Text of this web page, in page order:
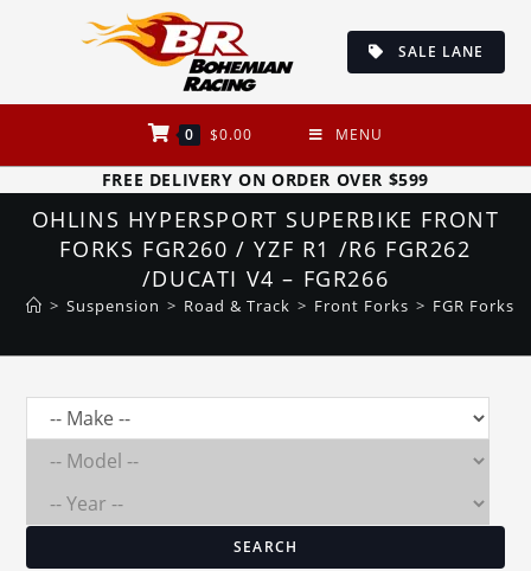
SALE LANE
0 $0.00 MENU
FREE DELIVERY ON ORDER OVER $599
OHLINS HYPERSPORT SUPERBIKE FRONT
FORKS FGR260 / YZF R1 /R6 FGR262
/DUCATI V4 – FGR266
> Suspension > Road & Track > Front Forks > FGR Forks
SEARCH